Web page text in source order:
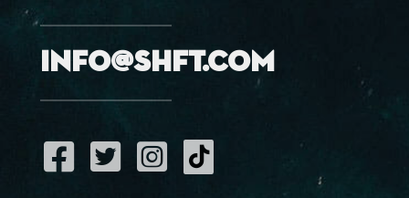
info@shft.com